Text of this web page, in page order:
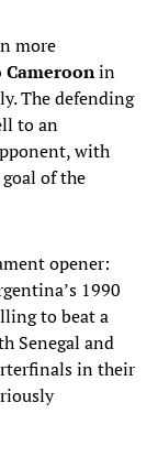
more
Cameroonin
The defending
to an
with
of the
opener:
1990
to beat a
Senegal and
in their